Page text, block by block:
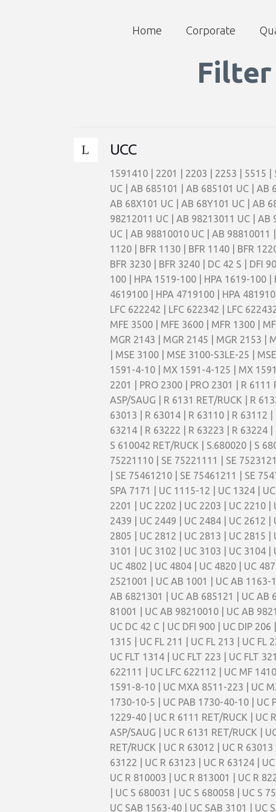
Home Corporate
Filter
UCC
1591410 | 2201 | 2203 | 2253 | 5515 |
UC | AB 685101 | AB 685101 UC | AB
AB 68X101 UC | AB 68Y101 UC | AB
98212011 UC | AB 98213011 UC |
UC | AB 98810010 UC | AB 98810011
1120 | BFR 1130 | BFR 1140 | BFR
BFR 3230 | BFR 3240 | DC 42 S | DFI
100 | HPA 1519-100 | HPA 1619-100
4619100 | HPA 4719100 | HPA
LFC 622242 | LFC 622342 | LFC
MFE 3500 | MFE 3600 | MFR 1300 |
MGR 2143 | MGR 2145 | MGR 2153 |
| MSE 3100 | MSE 3100-S3LE-25 |
1591-4-10 | MX 1591-4-125 | MX
2201 | PRO 2300 | PRO 2301 | R 6111
ASP/SAUG | R 6131 RET/RUCK | R
63013 | R 63014 | R 63110 | R 63112
63214 | R 63222 | R 63223 | R 63224
S 610042 RET/RUCK | S.680020 | S
75221110 | SE 75221111 | SE
| SE 75461210 | SE 75461211 | SE
SPA 7171 | UC 1115-12 | UC 1324 |
2201 | UC 2202 | UC 2203 | UC 2210 |
2439 | UC 2449 | UC 2484 | UC 2612 |
2805 | UC 2812 | UC 2813 | UC 2815 |
3101 | UC 3102 | UC 3103 | UC 3104 |
UC 4802 | UC 4804 | UC 4820 | UC
2521001 | UC AB 1001 | UC AB
AB 6821301 | UC AB 685121 | UC AB
81001 | UC AB 98210010 | UC AB
UC DC 42 C | UC DFI 900 | UC DIP
1315 | UC FL 211 | UC FL 213 | UC FL
UC FLT 1314 | UC FLT 223 | UC FLT
622111 | UC LFC 622112 | UC MF
1591-8-10 | UC MXA 8511-223 | UC
1730-10-5 | UC PAB 1730-40-10 | UC
1229-40 | UC R 6111 RET/RUCK | UC
ASP/SAUG | UC R 6131 RET/RUCK |
RET/RUCK | UC R 63012 | UC R
63122 | UC R 63123 | UC R 63124 |
UC R 810003 | UC R 813001 | UC R
| UC S 680031 | UC S 680058 | UC S
UC SAB 1563-40 | UC SAB 3101 | UC